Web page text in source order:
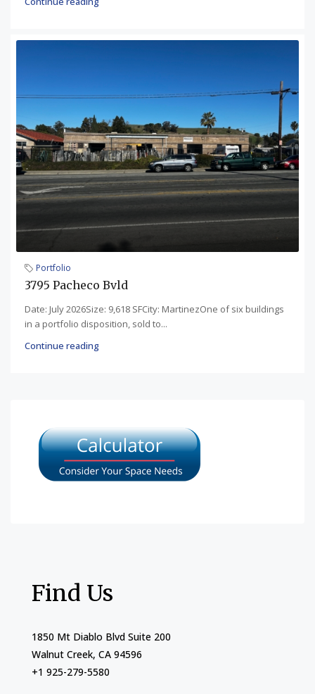
Portfolio
3795 Pacheco Bvld
Date: July 2026Size: 9,618 SFCity: MartinezOne of six buildings
in a portfolio disposition, sold to...
Continue reading
Find Us
1850 Mt Diablo Blvd Suite 200
Walnut Creek, CA 94596
+1 925-279-5580